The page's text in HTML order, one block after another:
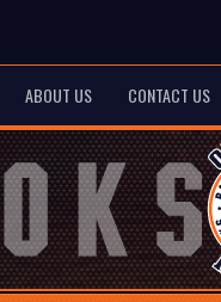
ABOUT US CONTACT US